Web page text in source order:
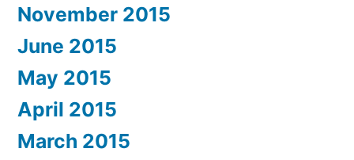
November 2015
June 2015
May 2015
April 2015
March 2015